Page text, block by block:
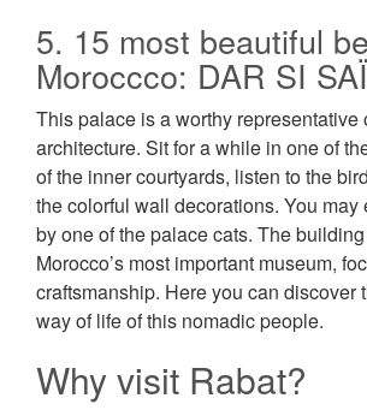
5. 15 most beautiful
Moroccco: DAR SI
This palace is a worthy representative
architecture. Sit for a while in one of
of the inner courtyards, listen to the
the colorful wall decorations. You may
by one of the palace cats. The
Morocco’s most important museum,
craftsmanship. Here you can discover
way of life of this nomadic people.
Why visit Rabat?